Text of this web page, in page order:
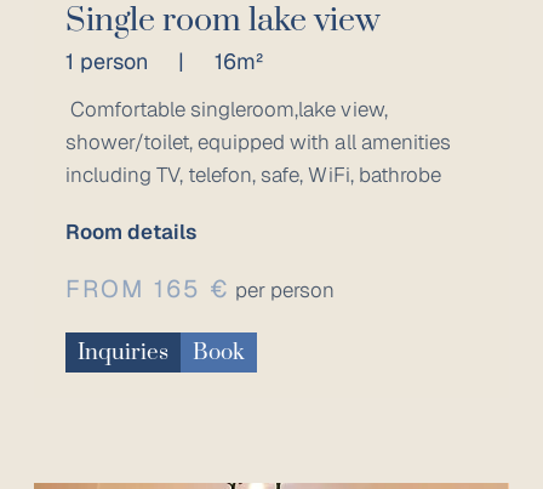
Single room lake view
1 person | 16m²
Comfortable singleroom,lake view,
shower/toilet, equipped with all amenities
including TV, telefon, safe, WiFi, bathrobe
Room details
FROM 165 € per person
Inquiries Book